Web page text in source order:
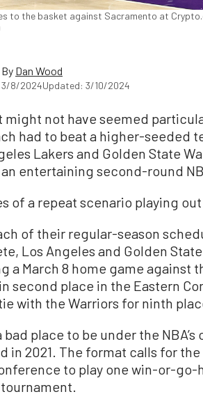
to the basket against Sacramento at
By Dan Wood
3/8/2024Updated: 3/10/2024
might not have seemed
had to beat a higher-seeded
Lakers and Golden State
entertaining second-round
of a repeat scenario playing
of their regular-season
Los Angeles and Golden
a March 8 home game against
second place in the Eastern
with the Warriors for ninth
bad place to be under the
in 2021. The format calls for
to play one win-or-go-